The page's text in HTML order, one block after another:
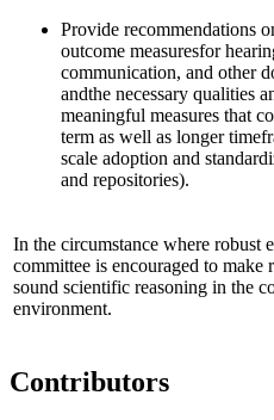
Provide recommendations
outcome measuresfor
communication, and other
andthe necessary qualities
meaningful measures that
term as well as longer
scale adoption and
and repositories).
In the circumstance where robust
committee is encouraged to make
sound scientific reasoning in the
environment.
Contributors